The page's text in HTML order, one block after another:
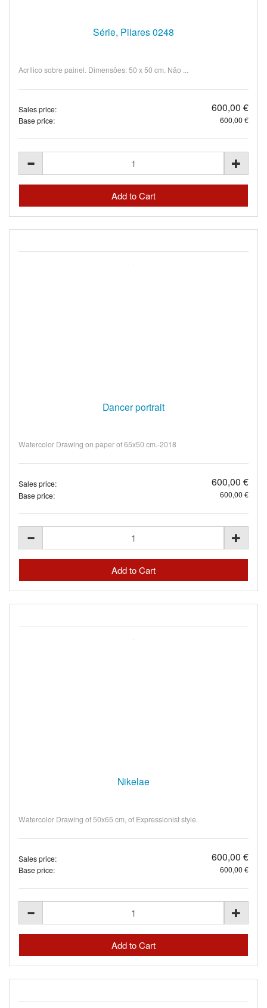
Série, Pilares 0248
Acrílico sobre painel. Dimensões: 50 x 50 cm. Não ...
Sales price: 600,00 €
Base price: 600,00 €
Dancer portrait
Watercolor Drawing on paper of 65x50 cm.-2018
Sales price: 600,00 €
Base price: 600,00 €
Nikelae
Watercolor Drawing of 50x65 cm, of Expressionist style.
Sales price: 600,00 €
Base price: 600,00 €